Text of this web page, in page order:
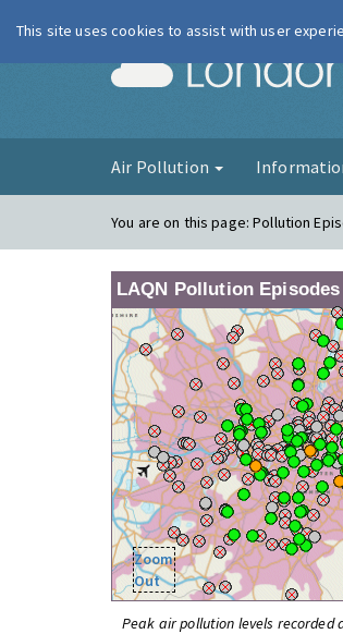
Air Pollution
You are on this page:Pollution
LAQN Pollution Episodes
Zoom
Out
Peak air pollution levels recorded
This site uses cookies to assist with user